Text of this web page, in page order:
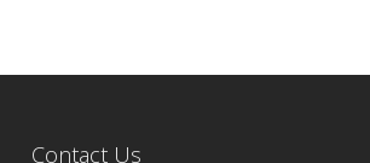
Contact Us